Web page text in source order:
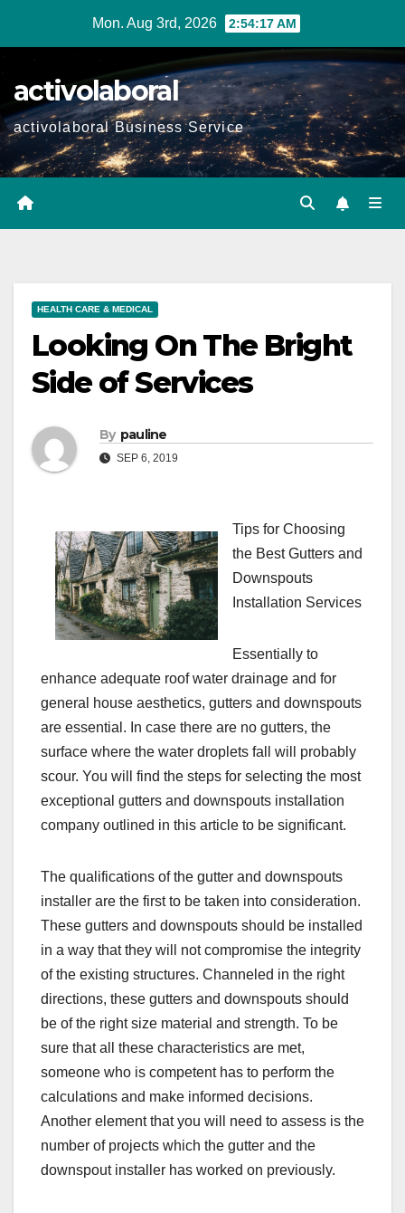
Mon. Aug 3rd, 2026 2:54:19 AM
activolaboral
activolaboral Business Service
HEALTH CARE & MEDICAL
Looking On The Bright
Side of Services
By pauline
SEP 6, 2019
Tips for Choosing
the Best Gutters and
Downspouts
Installation Services
Essentially to
enhance adequate roof water drainage and for
general house aesthetics, gutters and downspouts
are essential. In case there are no gutters, the
surface where the water droplets fall will probably
scour. You will find the steps for selecting the most
exceptional gutters and downspouts installation
company outlined in this article to be significant.
The qualifications of the gutter and downspouts
installer are the first to be taken into consideration.
These gutters and downspouts should be installed
in a way that they will not compromise the integrity
of the existing structures. Channeled in the right
directions, these gutters and downspouts should
be of the right size material and strength. To be
sure that all these characteristics are met,
someone who is competent has to perform the
calculations and make informed decisions.
Another element that you will need to assess is the
number of projects which the gutter and the
downspout installer has worked on previously.